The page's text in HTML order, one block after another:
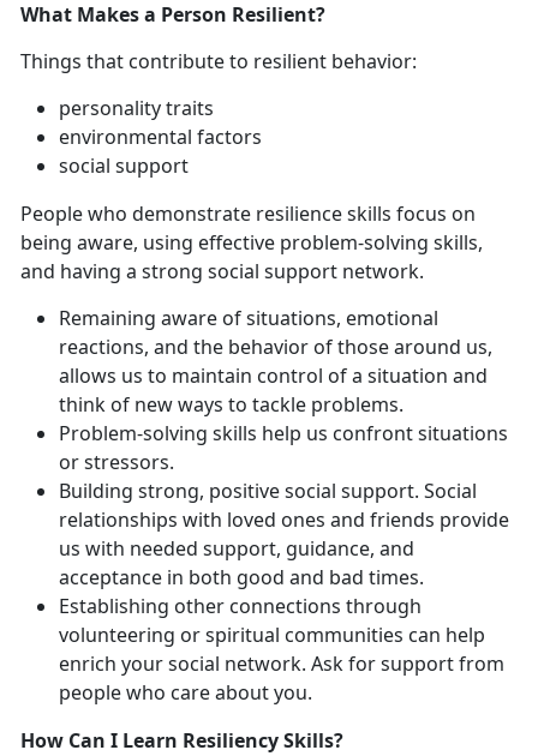
What Makes a Person Resilient?
Things that contribute to resilient behavior:
personality traits
environmental factors
social support
People who demonstrate resilience skills focus on
being aware, using effective problem-solving skills,
and having a strong social support network.
Remaining aware of situations, emotional
reactions, and the behavior of those around us,
allows us to maintain control of a situation and
think of new ways to tackle problems.
Problem-solving skills help us confront situations
or stressors.
Building strong, positive social support. Social
relationships with loved ones and friends provide
us with needed support, guidance, and
acceptance in both good and bad times.
Establishing other connections through
volunteering or spiritual communities can help
enrich your social network. Ask for support from
people who care about you.
How Can I Learn Resiliency Skills?